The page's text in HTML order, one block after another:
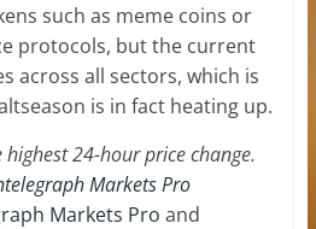
such as meme coins or
protocols, but the current
across all sectors, which is
is in fact heating up.
24-hour price change.
Markets Pro
Markets Pro and